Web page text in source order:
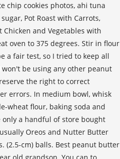
chip cookies photos, ahi tuna
Pot Roast with Carrots,
Chicken and Vegetables with
oven to 375 degrees. Stir in flour
a fair test, so I tried to keep all
be using any other peanut
the right to correct
errors. In medium bowl, whisk
wheat flour, baking soda and
only a handful of store bought
Oreos and Nutter Butter
(2.5-cm) balls. Best peanut butter